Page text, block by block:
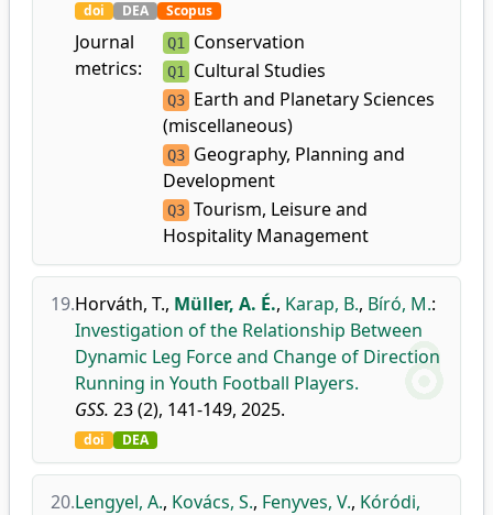
doi DEA Scopus
Journal
metrics:
Q1 Conservation
Q1 Cultural Studies
Q3 Earth and Planetary Sciences
(miscellaneous)
Q3 Geography, Planning and
Development
Q3 Tourism, Leisure and
Hospitality Management
19.Horváth, T., Müller, A. É., Karap, B., Bíró, M.:
Investigation of the Relationship Between
Dynamic Leg Force and Change of Direction
Running in Youth Football Players.
GSS. 23 (2), 141-149, 2025.
doi DEA
20.Lengyel, A., Kovács, S., Fenyves, V., Kóródi,